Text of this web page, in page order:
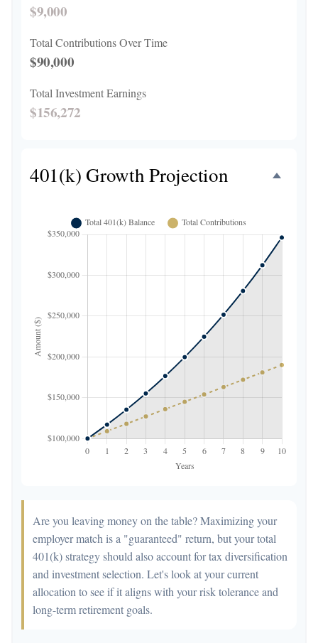
$9,000
Total Contributions Over Time
$90,000
Total Investment Earnings
$156,272
401(k) Growth Projection
Are you leaving money on the table? Maximizing your
employer match is a "guaranteed" return, but your total
401(k) strategy should also account for tax diversification
and investment selection. Let's look at your current
allocation to see if it aligns with your risk tolerance and
long-term retirement goals.